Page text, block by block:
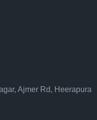
Ajmer Rd, Heerapura